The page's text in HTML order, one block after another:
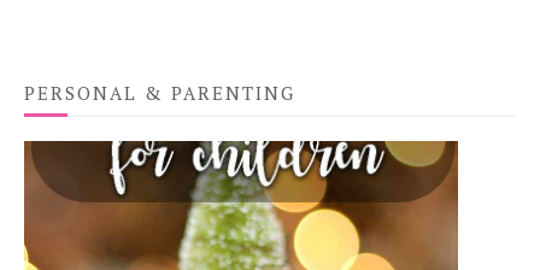
PERSONAL & PARENTING